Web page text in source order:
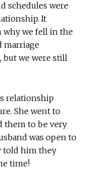
schedules were
It
why we fell in the
marriage
but we were still
relationship
She went to
them to be very
was open to
told him they
time!